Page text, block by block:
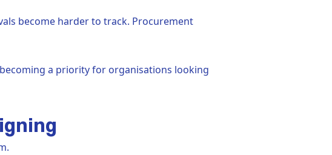
become harder to track. Procurement
a priority for organisations looking